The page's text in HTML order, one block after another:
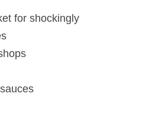
for shockingly